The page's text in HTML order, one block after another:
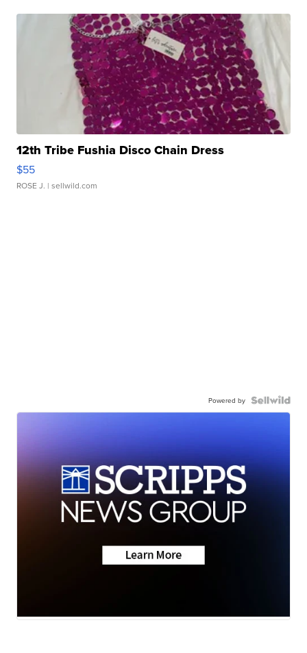
12th Tribe Fushia Disco Chain Dress
$55
ROSE J. | sellwild.com
Powered by